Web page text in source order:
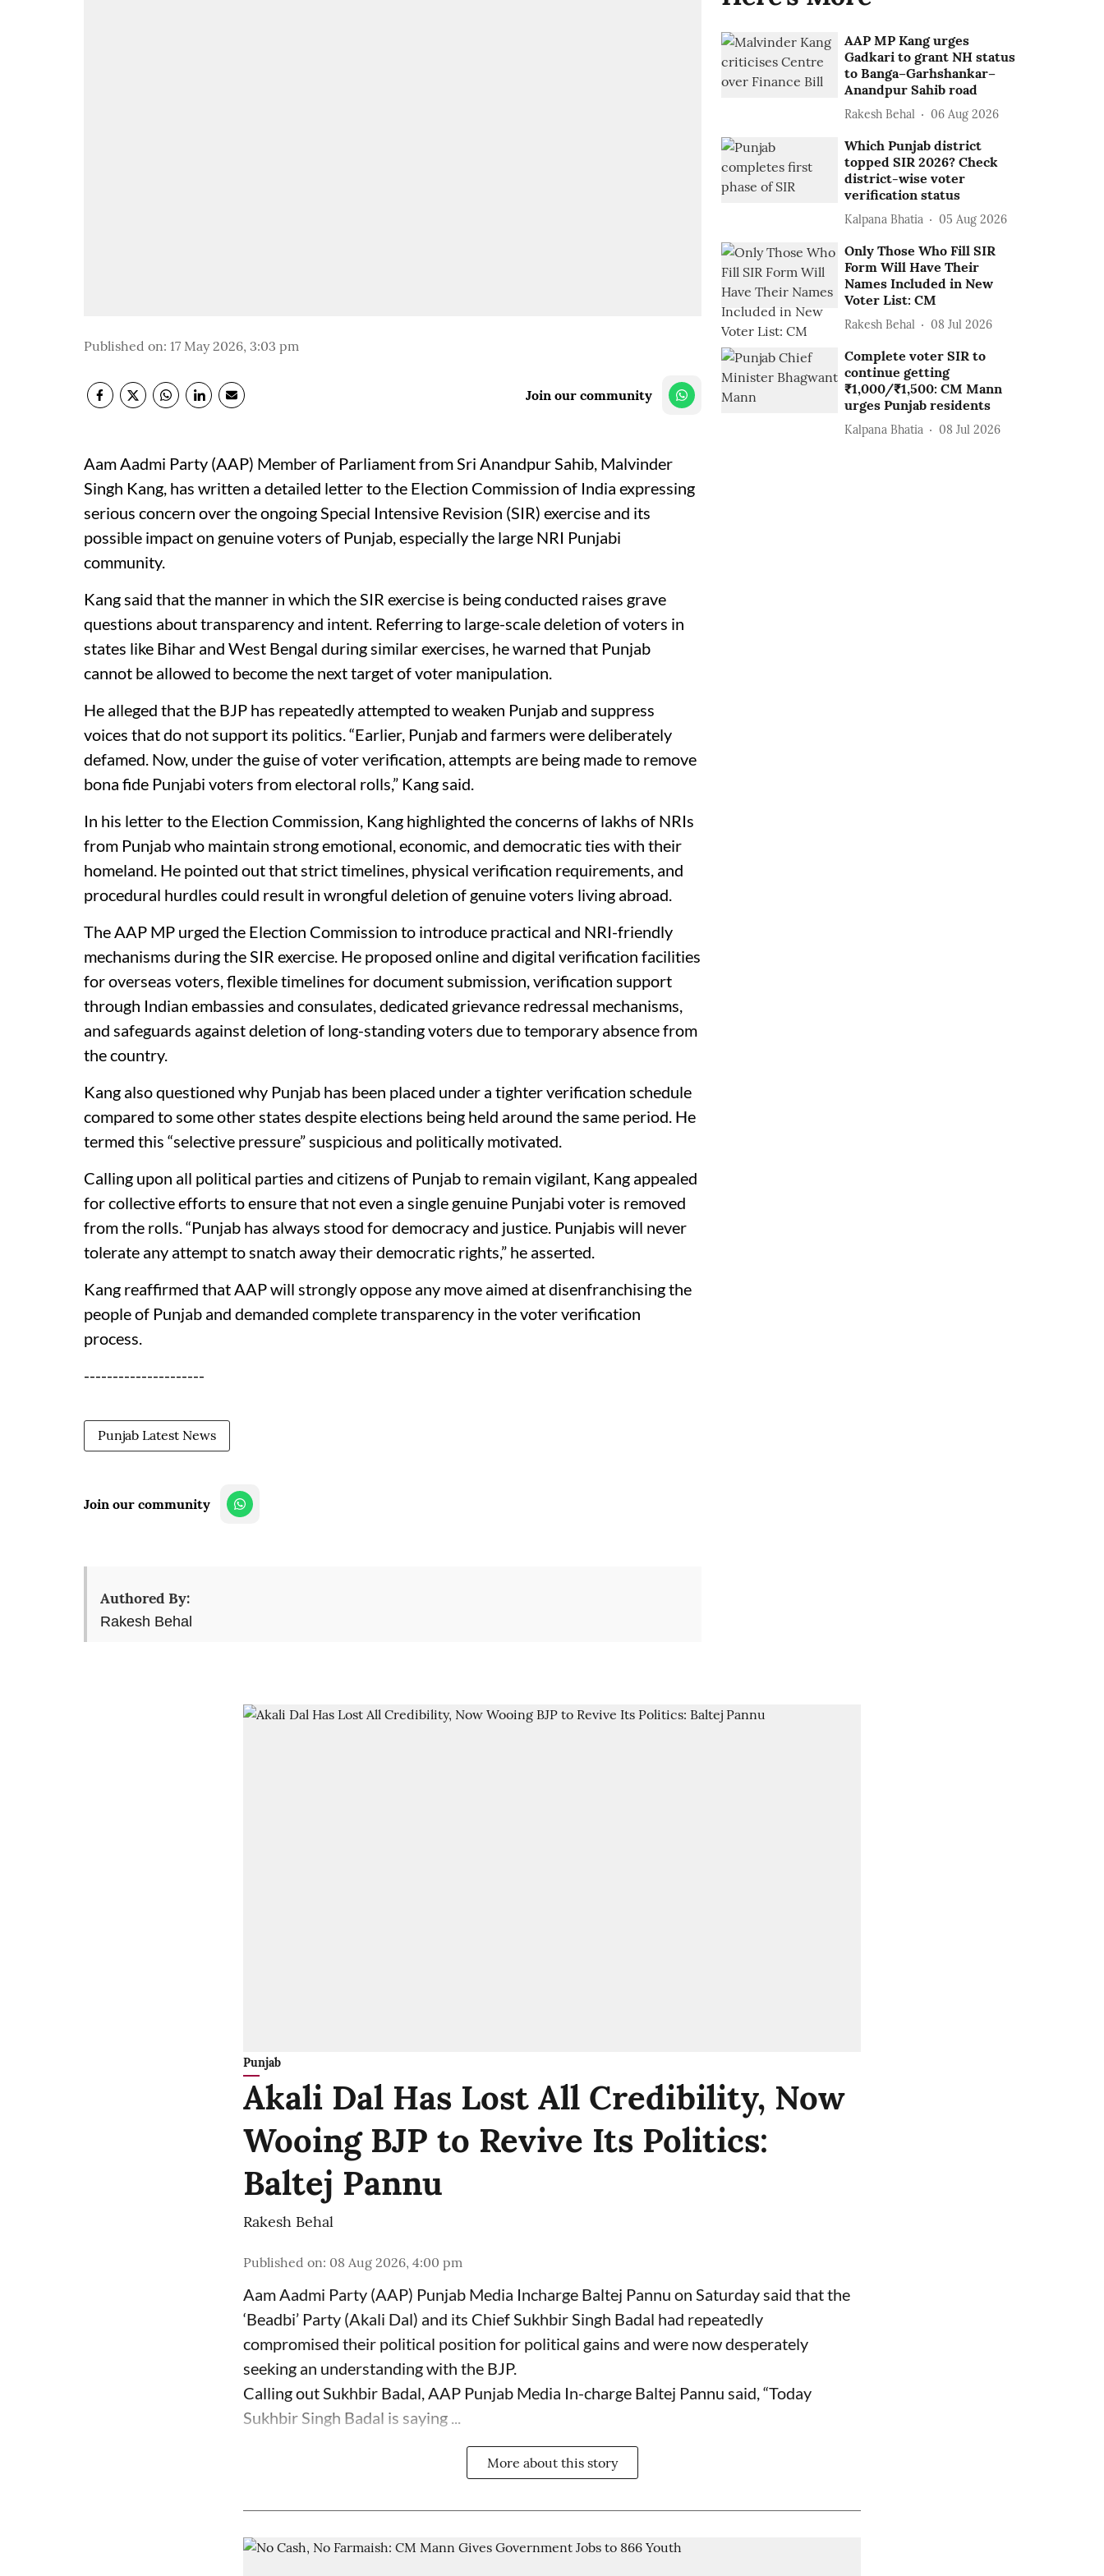
Published on: 17 May 2026, 3:03 pm
Join our community
Aam Aadmi Party (AAP) Member of Parliament from Sri Anandpur Sahib, Malvinder
Singh Kang, has written a detailed letter to the Election Commission of India expressing
serious concern over the ongoing Special Intensive Revision (SIR) exercise and its
possible impact on genuine voters of Punjab, especially the large NRI Punjabi
community.
Kang said that the manner in which the SIR exercise is being conducted raises grave
questions about transparency and intent. Referring to large-scale deletion of voters in
states like Bihar and West Bengal during similar exercises, he warned that Punjab
cannot be allowed to become the next target of voter manipulation.
He alleged that the BJP has repeatedly attempted to weaken Punjab and suppress
voices that do not support its politics. “Earlier, Punjab and farmers were deliberately
defamed. Now, under the guise of voter verification, attempts are being made to remove
bona fide Punjabi voters from electoral rolls,” Kang said.
In his letter to the Election Commission, Kang highlighted the concerns of lakhs of NRIs
from Punjab who maintain strong emotional, economic, and democratic ties with their
homeland. He pointed out that strict timelines, physical verification requirements, and
procedural hurdles could result in wrongful deletion of genuine voters living abroad.
The AAP MP urged the Election Commission to introduce practical and NRI-friendly
mechanisms during the SIR exercise. He proposed online and digital verification facilities
for overseas voters, flexible timelines for document submission, verification support
through Indian embassies and consulates, dedicated grievance redressal mechanisms,
and safeguards against deletion of long-standing voters due to temporary absence from
the country.
Kang also questioned why Punjab has been placed under a tighter verification schedule
compared to some other states despite elections being held around the same period. He
termed this “selective pressure” suspicious and politically motivated.
Calling upon all political parties and citizens of Punjab to remain vigilant, Kang appealed
for collective efforts to ensure that not even a single genuine Punjabi voter is removed
from the rolls. “Punjab has always stood for democracy and justice. Punjabis will never
tolerate any attempt to snatch away their democratic rights,” he asserted.
Kang reaffirmed that AAP will strongly oppose any move aimed at disenfranchising the
people of Punjab and demanded complete transparency in the voter verification
process.
---------------------
Punjab Latest News
Join our community
Authored By:
Rakesh Behal
AAP MP Kang urges
Gadkari to grant NH status
to Banga–Garhshankar–
Anandpur Sahib road
Rakesh Behal 06 Aug 2026
Which Punjab district
topped SIR 2026? Check
district-wise voter
verification status
Kalpana Bhatia 05 Aug 2026
Only Those Who Fill SIR
Form Will Have Their
Names Included in New
Voter List: CM
Rakesh Behal 08 Jul 2026
Complete voter SIR to
continue getting
₹1,000/₹1,500: CM Mann
urges Punjab residents
Kalpana Bhatia 08 Jul 2026
Punjab
Akali Dal Has Lost All Credibility, Now
Wooing BJP to Revive Its Politics:
Baltej Pannu
Rakesh Behal
Published on: 08 Aug 2026, 4:00 pm
Aam Aadmi Party (AAP) Punjab Media Incharge Baltej Pannu on Saturday said that the
‘Beadbi’ Party (Akali Dal) and its Chief Sukhbir Singh Badal had repeatedly
compromised their political position for political gains and were now desperately
seeking an understanding with the BJP.
Calling out Sukhbir Badal, AAP Punjab Media In-charge Baltej Pannu said, “Today
Sukhbir Singh Badal is saying ...
More about this story